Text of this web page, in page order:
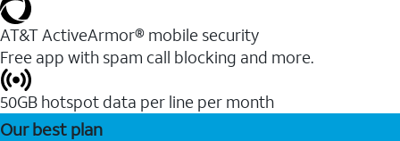
AT&T ActiveArmor® mobile security
Free app with spam call blocking and more.
50GB hotspot data per line per month
Our best plan